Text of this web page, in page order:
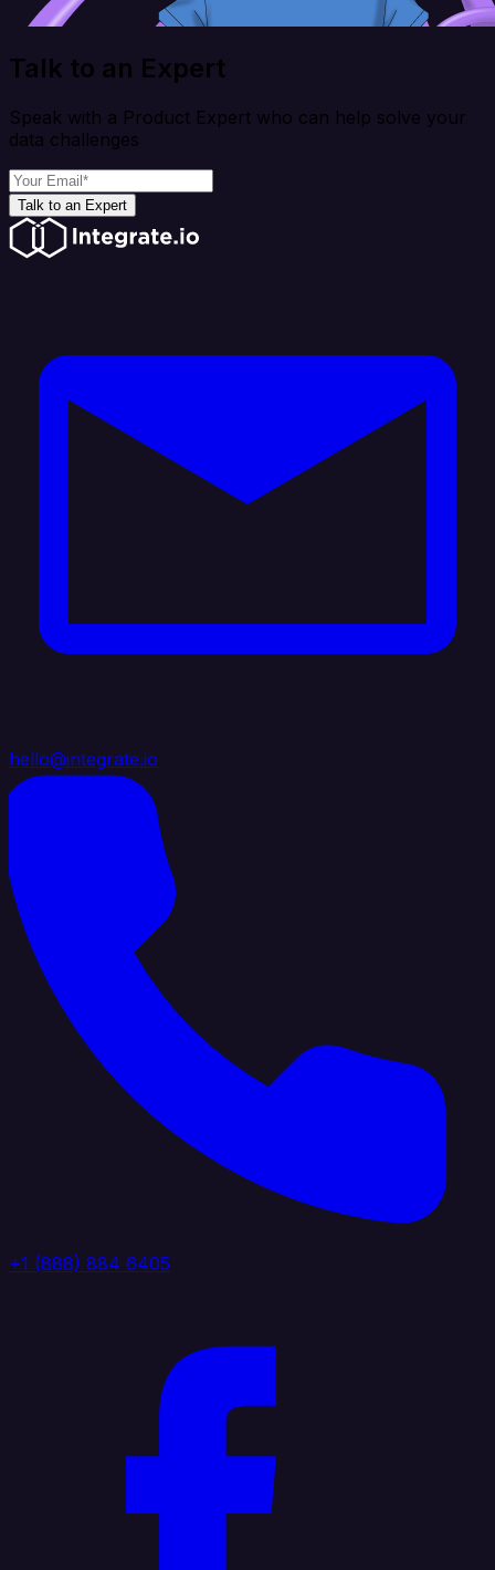
Talk to an Expert
Speak with a Product Expert who can help solve your
data challenges
Talk to an Expert
hello@integrate.io
+1 (888) 884 6405